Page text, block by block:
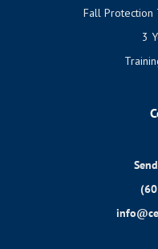
Fall Protection
3